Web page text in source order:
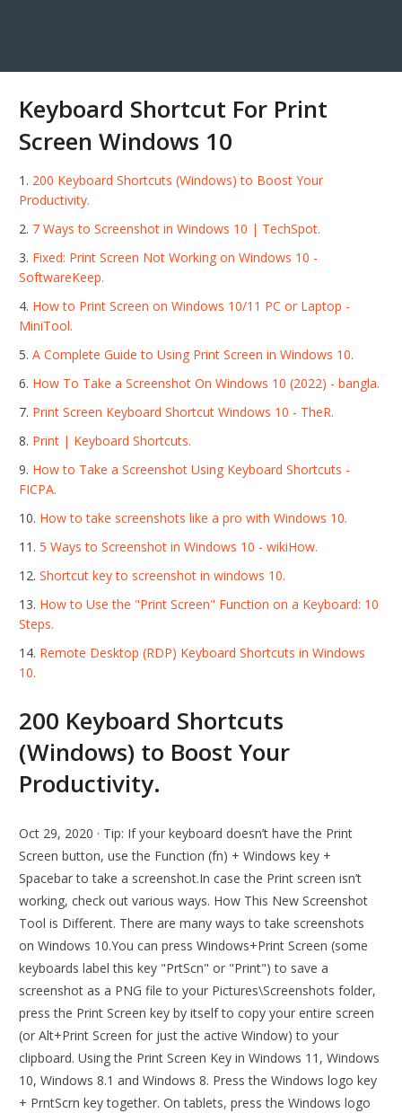
Keyboard Shortcut For Print
Screen Windows 10
200 Keyboard Shortcuts (Windows) to Boost Your
Productivity.
7 Ways to Screenshot in Windows 10 | TechSpot.
Fixed: Print Screen Not Working on Windows 10 -
SoftwareKeep.
How to Print Screen on Windows 10/11 PC or Laptop -
MiniTool.
A Complete Guide to Using Print Screen in Windows 10.
How To Take a Screenshot On Windows 10 (2022) - bangla.
Print Screen Keyboard Shortcut Windows 10 - TheR.
Print | Keyboard Shortcuts.
How to Take a Screenshot Using Keyboard Shortcuts -
FICPA.
How to take screenshots like a pro with Windows 10.
5 Ways to Screenshot in Windows 10 - wikiHow.
Shortcut key to screenshot in windows 10.
How to Use the "Print Screen" Function on a Keyboard: 10
Steps.
Remote Desktop (RDP) Keyboard Shortcuts in Windows
10.
200 Keyboard Shortcuts
(Windows) to Boost Your
Productivity.
Oct 29, 2020 · Tip: If your keyboard doesn’t have the Print
Screen button, use the Function (fn) + Windows key +
Spacebar to take a screenshot.In case the Print screen isn’t
working, check out various ways. How This New Screenshot
Tool is Different. There are many ways to take screenshots
on Windows 10.You can press Windows+Print Screen (some
keyboards label this key "PrtScn" or "Print") to save a
screenshot as a PNG file to your Pictures\Screenshots folder,
press the Print Screen key by itself to copy your entire screen
(or Alt+Print Screen for just the active Window) to your
clipboard. Using the Print Screen Key in Windows 11, Windows
10, Windows 8.1 and Windows 8. Press the Windows logo key
+ PrntScrn key together. On tablets, press the Windows logo